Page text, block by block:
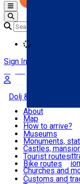
Română
Open main menu
Sign In
Dolj & Craiova
Attractions
Routes
Customs, Traditions
About
Map
How to arrive?
Tourist
News
Museums
Monuments,
Castles,
Architectural
Natural
Churches and
Archaeological
Tourist routes
Bike routes
Customs and